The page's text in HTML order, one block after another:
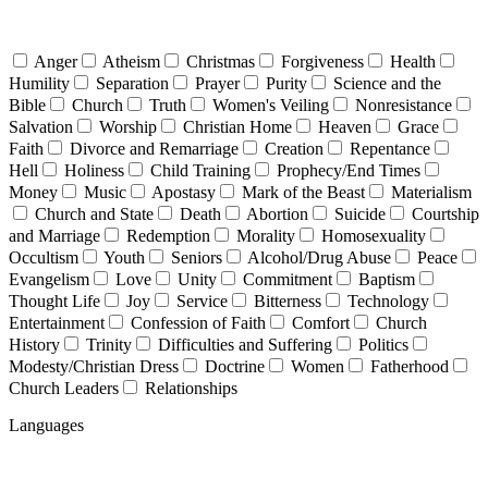
Anger Atheism Christmas Forgiveness
Health
Humility
Separation Prayer Purity
Science and the
Bible
Church Truth Women's Veiling
Nonresistance
Salvation
Worship Christian Home Heaven
Grace
Faith
Divorce and Remarriage Creation
Repentance
Hell
Holiness Child Training
Prophecy/End Times
Money
Music Apostasy Mark of the Beast
Materialism
Church and State
Death Abortion Suicide
Courtship
and Marriage
Redemption Morality
Homosexuality
Occultism
Youth Seniors Alcohol/Drug Abuse
Peace
Evangelism
Love Unity Commitment
Baptism
Thought Life
Joy Service Bitterness
Technology
Entertainment
Confession of Faith Comfort
Church
History
Trinity Difficulties and Suffering
Politics
Modesty/Christian Dress
Doctrine Women
Fatherhood
Church Leaders
Relationships
Languages